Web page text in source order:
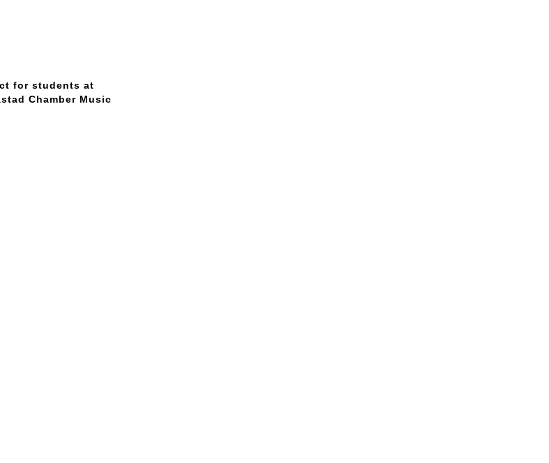
for students at
Chamber Music